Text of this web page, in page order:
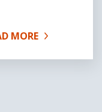
MORE
VENDOR